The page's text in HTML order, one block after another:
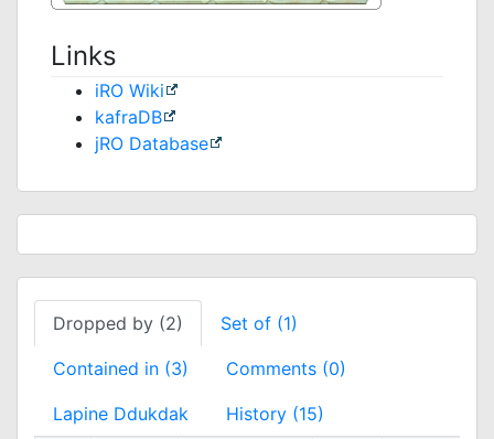
Links
iRO Wiki
kafraDB
jRO Database
Dropped by (2) Set of (1)
Contained in (3) Comments (0)
Lapine Ddukdak History (15)